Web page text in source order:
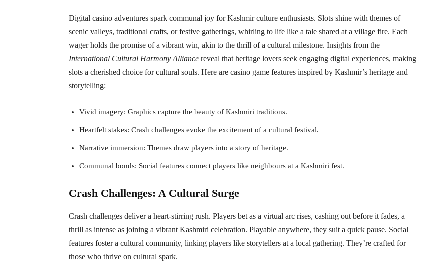
Digital casino adventures spark communal joy for Kashmir culture enthusiasts. Slots shine with themes of
scenic valleys, traditional crafts, or festive gatherings, whirling to life like a tale shared at a village fire. Each
wager holds the promise of a vibrant win, akin to the thrill of a cultural milestone. Insights from the
International Cultural Harmony Alliance reveal that heritage lovers seek engaging digital experiences, making
slots a cherished choice for cultural souls. Here are casino game features inspired by Kashmir’s heritage and
storytelling:
Vivid imagery: Graphics capture the beauty of Kashmiri traditions.
Heartfelt stakes: Crash challenges evoke the excitement of a cultural festival.
Narrative immersion: Themes draw players into a story of heritage.
Communal bonds: Social features connect players like neighbours at a Kashmiri fest.
Crash Challenges: A Cultural Surge
Crash challenges deliver a heart-stirring rush. Players bet as a virtual arc rises, cashing out before it fades, a
thrill as intense as joining a vibrant Kashmiri celebration. Playable anywhere, they suit a quick pause. Social
features foster a cultural community, linking players like storytellers at a local gathering. They’re crafted for
those who thrive on cultural spark.